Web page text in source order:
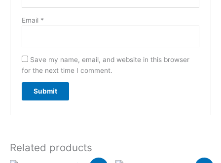
Email *
Save my name, email, and website in this browser
for the next time I comment.
Related products